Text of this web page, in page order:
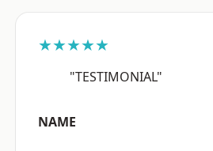
★★★★★
"TESTIMONIAL"
NAME